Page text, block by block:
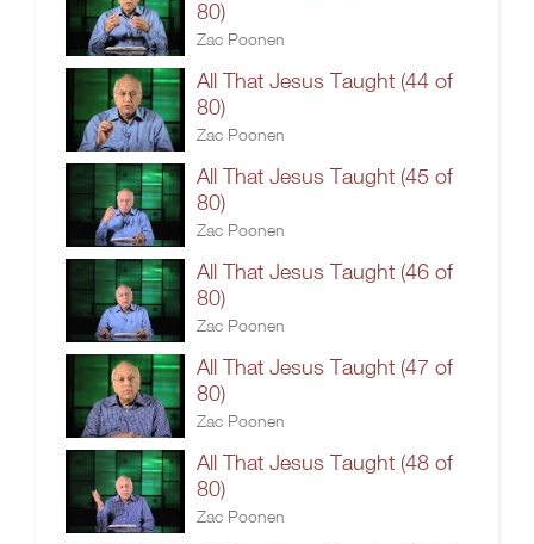
80)
Zac Poonen
All That Jesus Taught (44 of
80)
Zac Poonen
All That Jesus Taught (45 of
80)
Zac Poonen
All That Jesus Taught (46 of
80)
Zac Poonen
All That Jesus Taught (47 of
80)
Zac Poonen
All That Jesus Taught (48 of
80)
Zac Poonen